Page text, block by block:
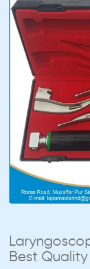
Best Quality